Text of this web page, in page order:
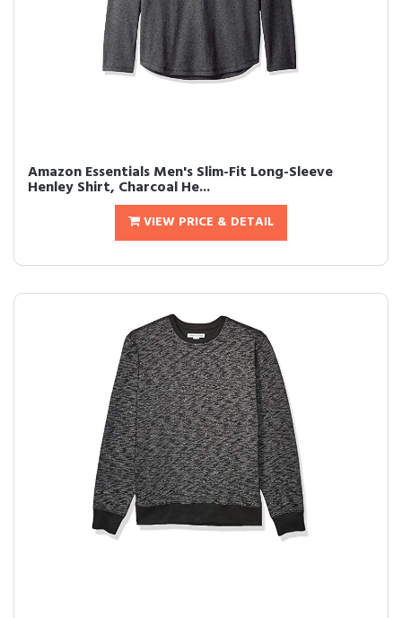
Amazon Essentials Men's Slim-Fit Long-Sleeve
Henley Shirt, Charcoal He...
VIEW PRICE & DETAIL